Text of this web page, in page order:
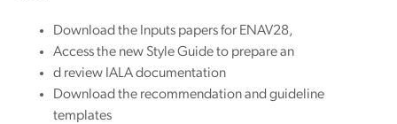
Download the Inputs papers for ENAV28,
Access the new Style Guide to prepare an
d review IALA documentation
Download the recommendation and guideline
templates